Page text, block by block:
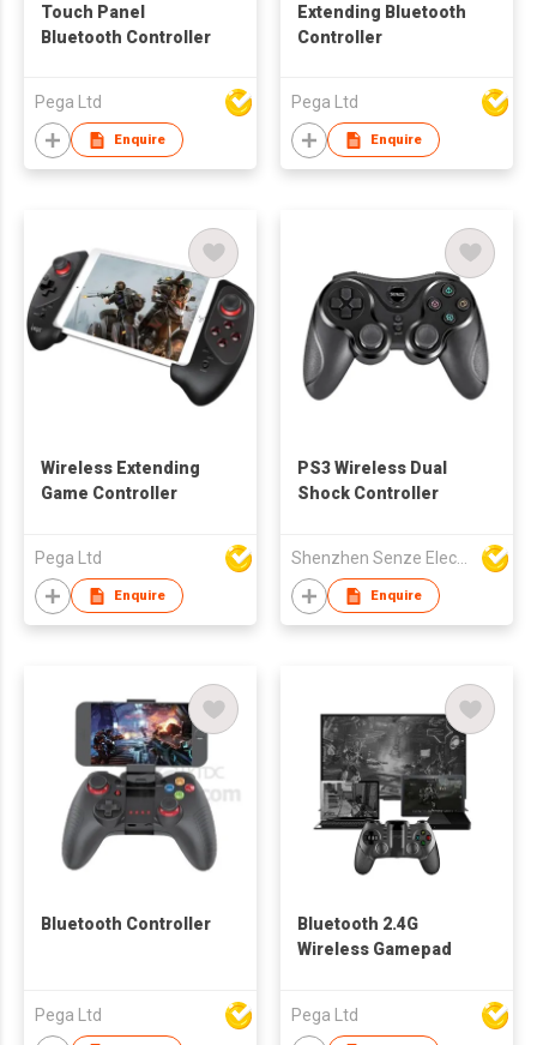
Touch Panel
Bluetooth Controller
Pega Ltd
Enquire
Extending Bluetooth
Controller
Pega Ltd
Enquire
Wireless Extending
Game Controller
Pega Ltd
Enquire
PS3 Wireless Dual
Shock Controller
Shenzhen Senze Electronics Co.,Ltd
Enquire
Bluetooth Controller
Pega Ltd
Bluetooth 2.4G
Wireless Gamepad
Pega Ltd